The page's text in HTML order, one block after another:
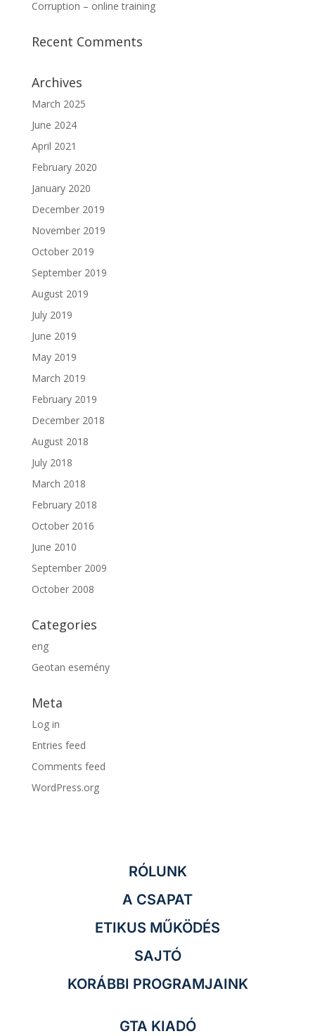
Corruption – online training
Recent Comments
Archives
March 2025
June 2024
April 2021
February 2020
January 2020
December 2019
November 2019
October 2019
September 2019
August 2019
July 2019
June 2019
May 2019
March 2019
February 2019
December 2018
August 2018
July 2018
March 2018
February 2018
October 2016
June 2010
September 2009
October 2008
Categories
eng
Geotan esemény
Meta
Log in
Entries feed
Comments feed
WordPress.org
RÓLUNK
A CSAPAT
ETIKUS MŰKÖDÉS
SAJTÓ
KORÁBBI PROGRAMJAINK
GTA KIADÓ